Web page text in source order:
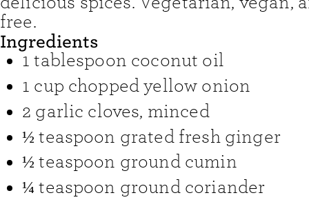
free.
Ingredients
1 tablespoon coconut oil
1 cup chopped yellow onion
2 garlic cloves, minced
½ teaspoon grated fresh ginger
½ teaspoon ground cumin
¼ teaspoon ground coriander